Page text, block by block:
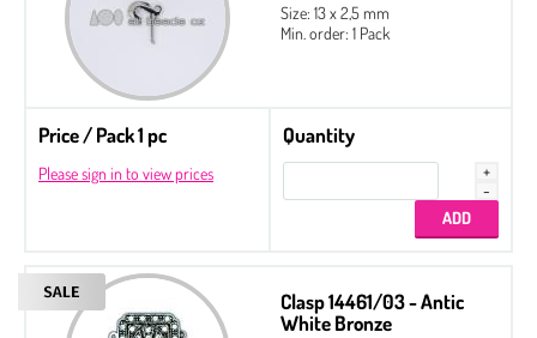
Size: 13 x 2,5 mm
Min. order: 1 Pack
Price / Pack 1 pc
Please sign in to view prices
Quantity
Clasp 14461/03 - Antic
White Bronze